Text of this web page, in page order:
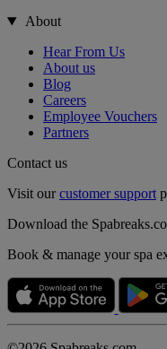
About
Hear From Us
About us
Blog
Careers
Employee Vouchers
Partners
Contact us
Visit ourcustomer support
Download the
Book & manage your spa